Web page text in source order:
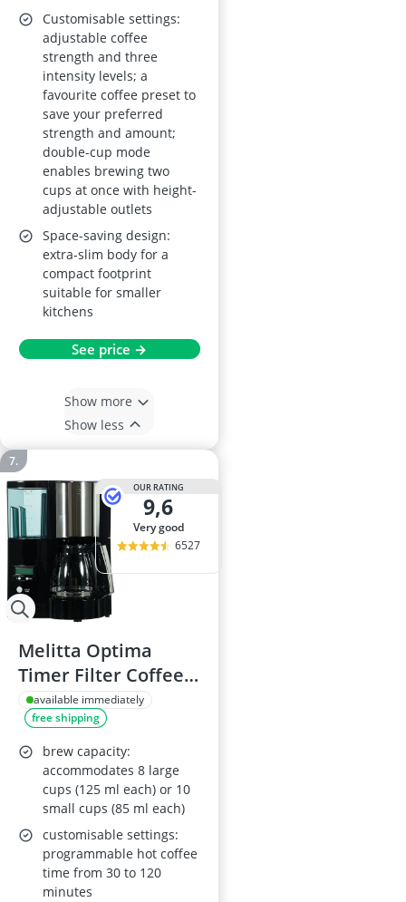
Customisable settings:
adjustable coffee
strength and three
intensity levels; a
favourite coffee preset to
save your preferred
strength and amount;
double-cup mode
enables brewing two
cups at once with height-
adjustable outlets
Space-saving design:
extra-slim body for a
compact footprint
suitable for smaller
kitchens
See price →
Show more
Show less
OUR RATING
9,6
very good
6527
Melitta Optima
Timer Filter Coffee
Maker 100801
available immediately
free shipping
brew capacity:
accommodates 8 large
cups (125 ml each) or 10
small cups (85 ml each)
customisable settings:
programmable hot coffee
time from 30 to 120
minutes